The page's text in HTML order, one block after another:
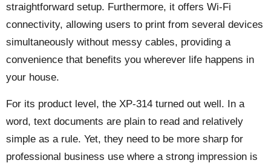
straightforward setup. Furthermore, it offers Wi-Fi
connectivity, allowing users to print from several devices
simultaneously without messy cables, providing a
convenience that benefits you wherever life happens in
your house.
For its product level, the XP-314 turned out well. In a
word, text documents are plain to read and relatively
simple as a rule. Yet, they need to be more sharp for
professional business use where a strong impression is